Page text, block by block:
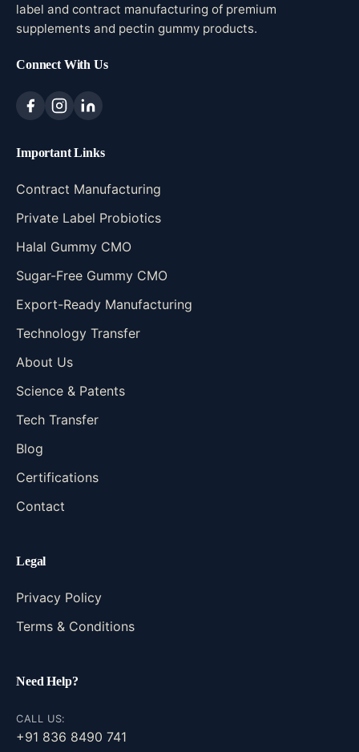
label and contract manufacturing of premium
supplements and pectin gummy products.
Connect With Us
Important Links
Contract Manufacturing
Private Label Probiotics
Halal Gummy CMO
Sugar-Free Gummy CMO
Export-Ready Manufacturing
Technology Transfer
About Us
Science & Patents
Tech Transfer
Blog
Certifications
Contact
Legal
Privacy Policy
Terms & Conditions
Need Help?
CALL US:
+91 836 8490 741